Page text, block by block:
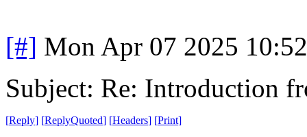
[#] Mon Apr 07 2025
Subject: Re: Introduction
[Reply] [ReplyQuoted] [Headers] [Print]